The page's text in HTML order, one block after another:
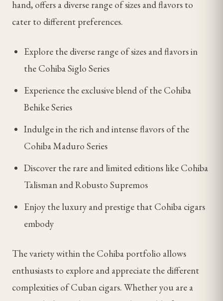
hand, offers a diverse range of sizes and flavors to
cater to different preferences.
Explore the diverse range of sizes and flavors in
the Cohiba Siglo Series
Experience the exclusive blend of the Cohiba
Behike Series
Indulge in the rich and intense flavors of the
Cohiba Maduro Series
Discover the rare and limited editions like Cohiba
Talisman and Robusto Supremos
Enjoy the luxury and prestige that Cohiba cigars
embody
The variety within the Cohiba portfolio allows
enthusiasts to explore and appreciate the different
complexities of Cuban cigars. Whether you are a